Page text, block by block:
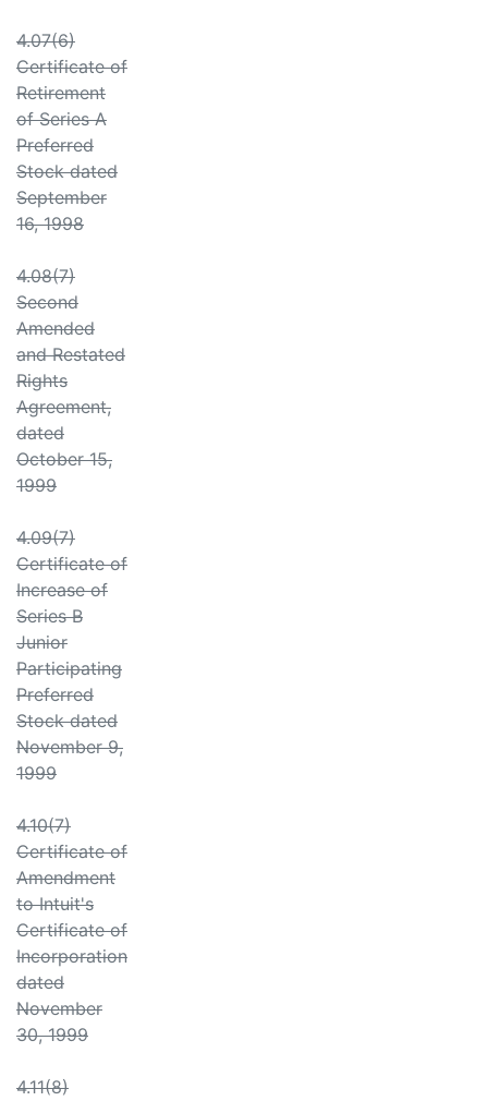
4.07(6)
Certificate of
Retirement
of Series A
Preferred
Stock dated
September
16, 1998
4.08(7)
Second
Amended
and Restated
Rights
Agreement,
dated
October 15,
1999
4.09(7)
Certificate of
Increase of
Series B
Junior
Participating
Preferred
Stock dated
November 9,
1999
4.10(7)
Certificate of
Amendment
to Intuit's
Certificate of
Incorporation
dated
November
30, 1999
4.11(8)